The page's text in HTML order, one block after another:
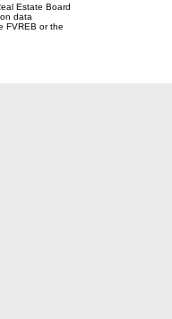
Estate Board
data
FVREB or the